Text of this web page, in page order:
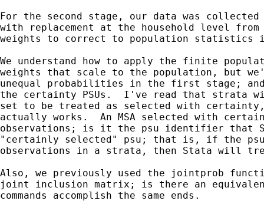
For the second stage, our data was
with replacement at the household level from
weights to correct to population statistics
We understand how to apply the finite
weights that scale to the population, but
unequal probabilities in the first stage;
the certainty PSUs.  I've read that strata
set to be treated as selected with
actually works.  An MSA selected with
observations; is it the psu identifier that
"certainly selected" psu; that is, if the
observations in a strata, then Stata will
Also, we previously used the jointprob
joint inclusion matrix; is there an
commands accomplish the same ends.